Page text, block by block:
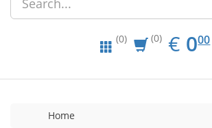
(0) (0) € EUR
0.00
000
Home